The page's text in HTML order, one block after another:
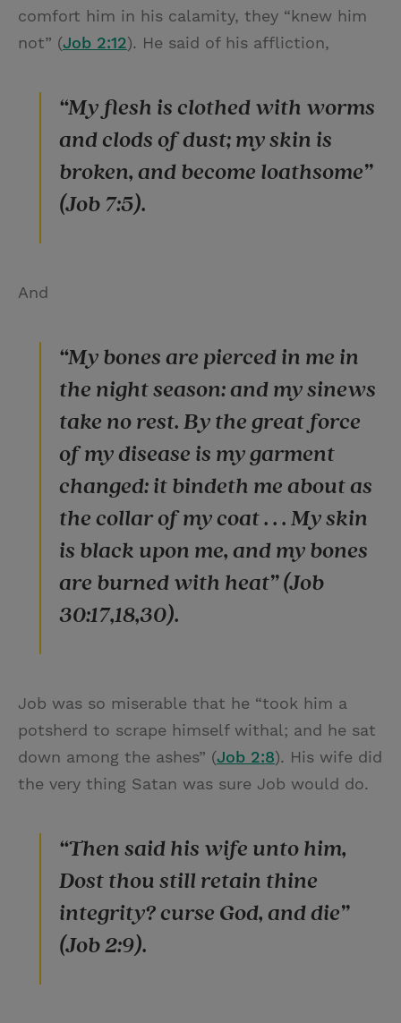
comfort him in his calamity, they “knew him
not” (Job 2:12). He said of his affliction,
“My flesh is clothed with worms
and clods of dust; my skin is
broken, and become loathsome”
(Job 7:5).
And
“My bones are pierced in me in
the night season: and my sinews
take no rest. By the great force
of my disease is my garment
changed: it bindeth me about as
the collar of my coat . . . My skin
is black upon me, and my bones
are burned with heat” (Job
30:17,18,30).
Job was so miserable that he “took him a
potsherd to scrape himself withal; and he sat
down among the ashes” (Job 2:8). His wife did
the very thing Satan was sure Job would do.
“Then said his wife unto him,
Dost thou still retain thine
integrity? curse God, and die”
(Job 2:9).